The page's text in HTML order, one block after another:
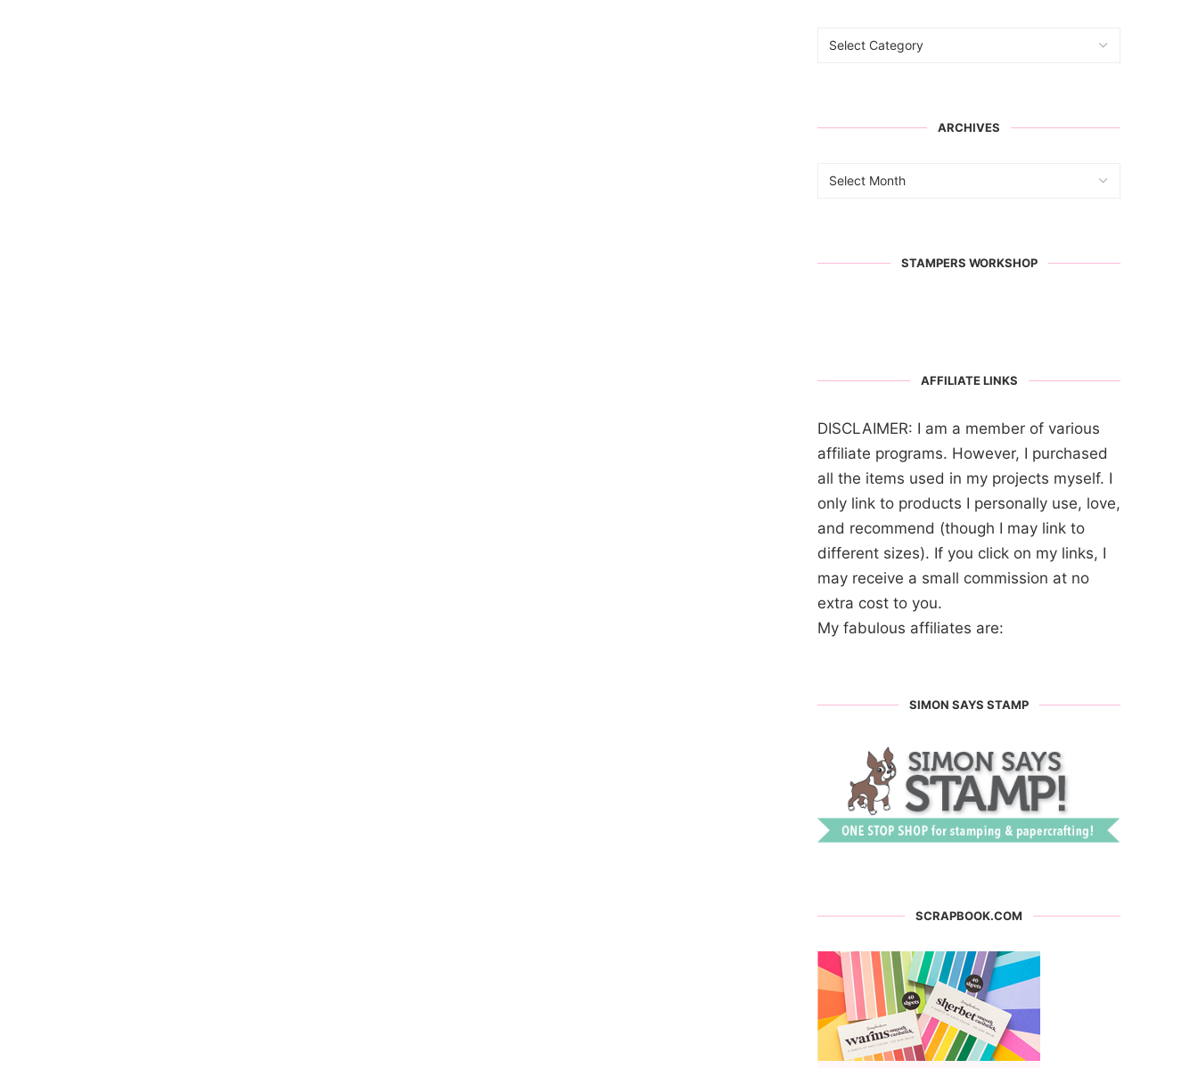
ARCHIVES
STAMPERS WORKSHOP
AFFILIATE LINKS
DISCLAIMER: I am a member of various
affiliate programs. However, I purchased
all the items used in my projects myself. I
only link to products I personally use, love,
and recommend (though I may link to
different sizes). If you click on my links, I
may receive a small commission at no
extra cost to you.
My fabulous affiliates are:
SIMON SAYS STAMP
SCRAPBOOK.COM